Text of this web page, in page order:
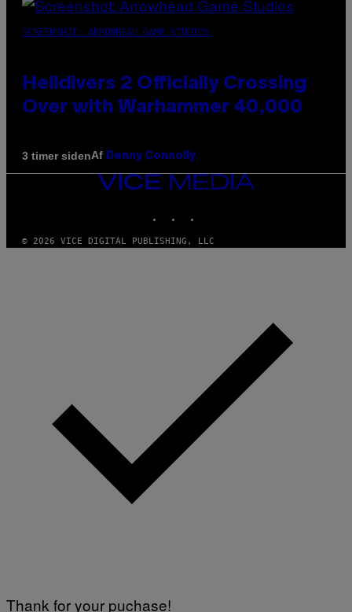
SCREENSHOT: ARROWHEAD GAME STUDIOS
Helldivers 2 Officially Crossing
Over with Warhammer 40,000
3 timer sidenAf Denny Connolly
VICE
© 2026 VICE DIGITAL PUBLISHING, LLC
Thank for your puchase!